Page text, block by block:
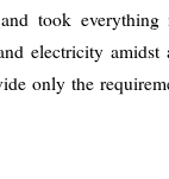
took everything
electricity amidst
only the